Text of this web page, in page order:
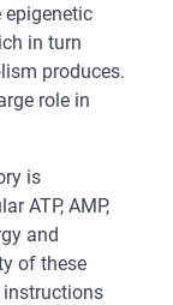
epigenetic
in turn
produces.
role in
is
ATP, AMP,
and
of these
instructions